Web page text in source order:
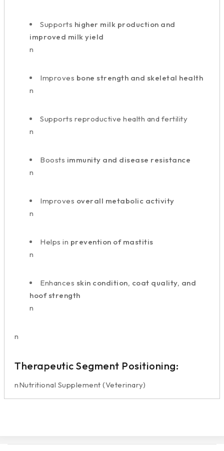
Supports higher milk production and
improved milk yield
n
Improves bone strength and skeletal health
n
Supports reproductive health and fertility
n
Boosts immunity and disease resistance
n
Improves overall metabolic activity
n
Helps in prevention of mastitis
n
Enhances skin condition, coat quality, and
hoof strength
n
n
Therapeutic Segment Positioning:
nNutritional Supplement (Veterinary)